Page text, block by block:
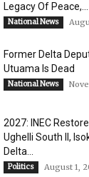
Legacy Of Peace,...
National News
Former Delta
Utuama Is Dead
National News
2027: INEC
Ughelli South II,
Delta...
Politics August 1,